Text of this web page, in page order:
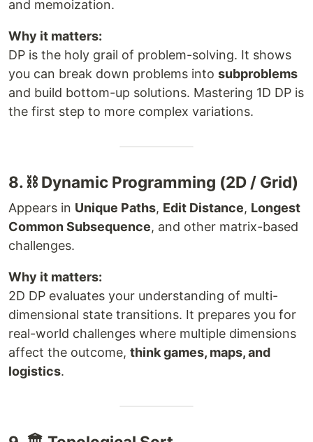
and memoization.
Why it matters:
DP is the holy grail of problem-solving. It shows
you can break down problems into subproblems
and build bottom-up solutions. Mastering 1D DP is
the first step to more complex variations.
8. ⛓ Dynamic Programming (2D / Grid)
Appears in Unique Paths, Edit Distance, Longest
Common Subsequence, and other matrix-based
challenges.
Why it matters:
2D DP evaluates your understanding of multi-
dimensional state transitions. It prepares you for
real-world challenges where multiple dimensions
affect the outcome, think games, maps, and
logistics.